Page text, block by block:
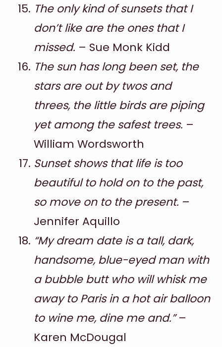
The only kind of sunsets that I
don’t like are the ones that I
missed. – Sue Monk Kidd
The sun has long been set, the
stars are out by twos and
threes, the little birds are piping
yet among the safest trees. –
William Wordsworth
Sunset shows that life is too
beautiful to hold on to the past,
so move on to the present. –
Jennifer Aquillo
“My dream date is a tall, dark,
handsome, blue-eyed man with
a bubble butt who will whisk me
away to Paris in a hot air balloon
to wine me, dine me and.”–
Karen McDougal